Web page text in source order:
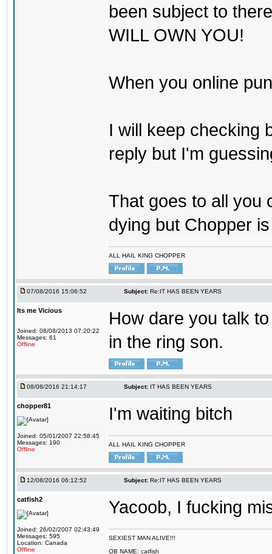
been subject to
WILL OWN YOU!
When you online
I will keep checking
reply but I'm
That goes to all you
dying but Chopper
ALL HAIL KING CHOPPER
07/08/2016 15:06:52 Subject: Re:IT HAS BEEN YEARS
Its me Vicious
Joined: 08/08/2013 07:20:22
Messages: 61
Offline
How dare you talk
in the ring son.
08/08/2016 21:14:17 Subject: IT HAS BEEN YEARS
chopper81
Joined: 05/01/2007 22:58:45
Messages: 190
Offline
I'm waiting bitch
ALL HAIL KING CHOPPER
12/08/2016 06:12:52 Subject: Re:IT HAS BEEN YEARS
catfish2
Joined: 26/02/2007 02:43:49
Messages: 595
Location: Canada
Offline
Yacoob, I fucking
SEXIEST MAN ALIVE!!!
OB NAME: catfish